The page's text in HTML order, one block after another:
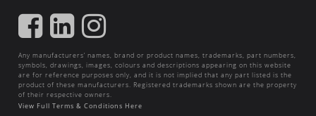
FIND
US
ON
FACEBOOK
FIND
US
ON
LINKEDIN
FIND
US
ON
INSTAGRAM
Any manufacturers’ names, brand or product names, trademarks, part numbers,
symbols, drawings, images, colours and descriptions appearing on this website
are for reference purposes only, and it is not implied that any part listed is the
product of these manufacturers. Registered trademarks shown are the property
of their respective owners.
View Full Terms & Conditions Here